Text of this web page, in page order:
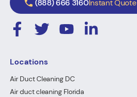
(888) 666 3160Instant Quote
Locations
Air Duct Cleaning DC
Air duct cleaning Florida